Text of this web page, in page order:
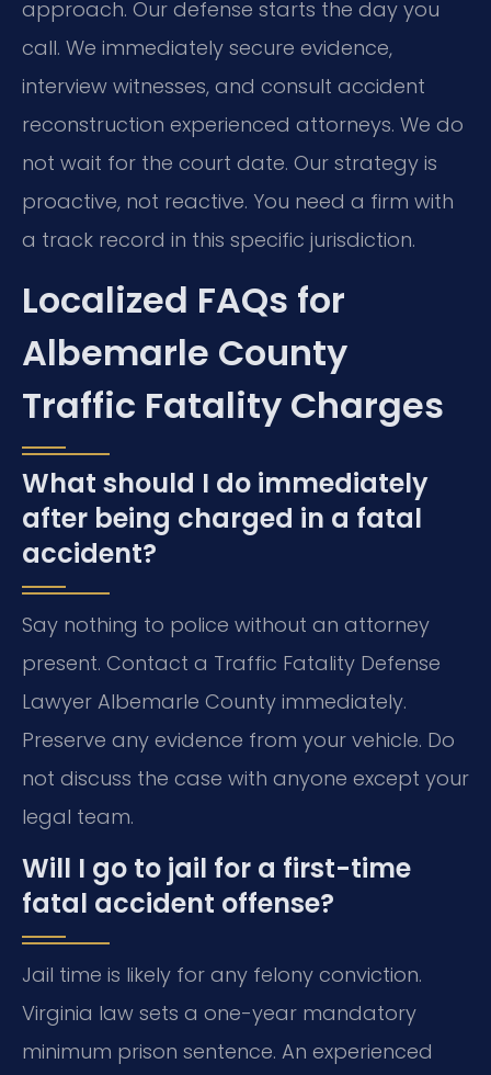
approach. Our defense starts the day you
call. We immediately secure evidence,
interview witnesses, and consult accident
reconstruction experienced attorneys. We do
not wait for the court date. Our strategy is
proactive, not reactive. You need a firm with
a track record in this specific jurisdiction.
Localized FAQs for
Albemarle County
Traffic Fatality Charges
What should I do immediately
after being charged in a fatal
accident?
Say nothing to police without an attorney
present. Contact a Traffic Fatality Defense
Lawyer Albemarle County immediately.
Preserve any evidence from your vehicle. Do
not discuss the case with anyone except your
legal team.
Will I go to jail for a first-time
fatal accident offense?
Jail time is likely for any felony conviction.
Virginia law sets a one-year mandatory
minimum prison sentence. An experienced